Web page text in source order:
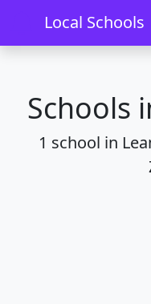
Local Schools
Home Schools
Schools
1 school in